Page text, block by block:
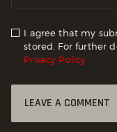
I agree that my
stored. For further
Privacy Policy